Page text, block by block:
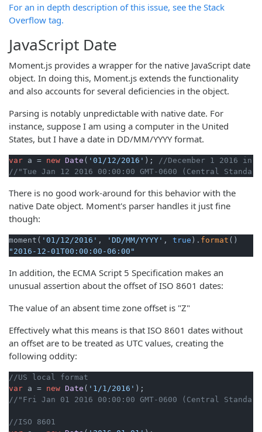
For an in depth description of this issue, see the Stack
Overflow tag.
JavaScript Date
Moment.js provides a wrapper for the native JavaScript date
object. In doing this, Moment.js extends the functionality
and also accounts for several deficiencies in the object.
Parsing is notably unpredictable with native date. For
instance, suppose I am using a computer in the United
States, but I have a date in DD/MM/YYYY format.
var a = new Date ( '01/12/2016' );
//December 1 2016 in
//"Tue Jan 12 2016 00:00:00 GMT-0600 (Central
There is no good work-around for this behavior with the
native Date object. Moment's parser handles it just fine
though:
moment( '01/12/2016' , 'DD/MM/YYYY' , true ). format
"2016-12-01T00:00:00-06:00"
In addition, the ECMA Script 5 Specification makes an
unusual assertion about the offset of ISO 8601 dates:
The value of an absent time zone offset is "Z"
Effectively what this means is that ISO 8601 dates without
an offset are to be treated as UTC values, creating the
following oddity:
//US local format
var a = new Date ( '1/1/2016'
//"Fri Jan 01 2016 00:00:00 GMT-0600 (Central
//ISO 8601